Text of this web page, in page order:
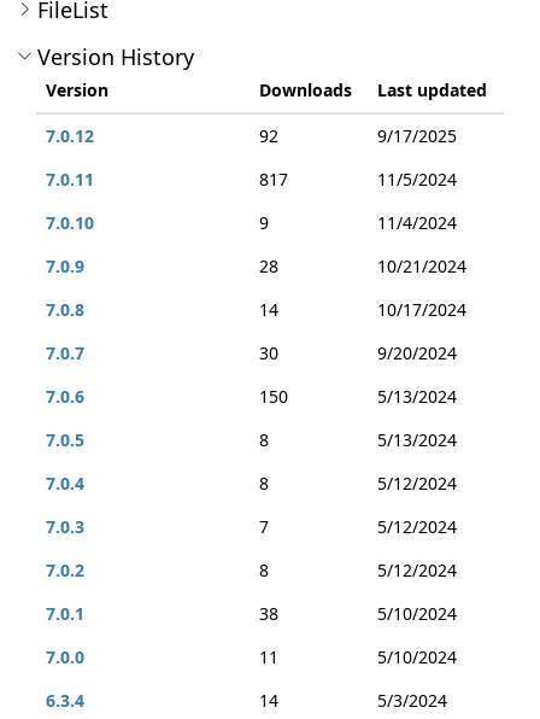
FileList
Version History
Version Downloads
Last updated
7.0.12
92
9/17/2025
7.0.11
817
11/5/2024
7.0.10
9
11/4/2024
7.0.9
28
10/21/2024
7.0.8
14
10/17/2024
7.0.7
30
9/20/2024
7.0.6
150
5/13/2024
7.0.5
8
5/13/2024
7.0.4
8
5/12/2024
7.0.3
7
5/12/2024
7.0.2
8
5/12/2024
7.0.1
38
5/10/2024
7.0.0
11
5/10/2024
6.3.4
14
5/3/2024